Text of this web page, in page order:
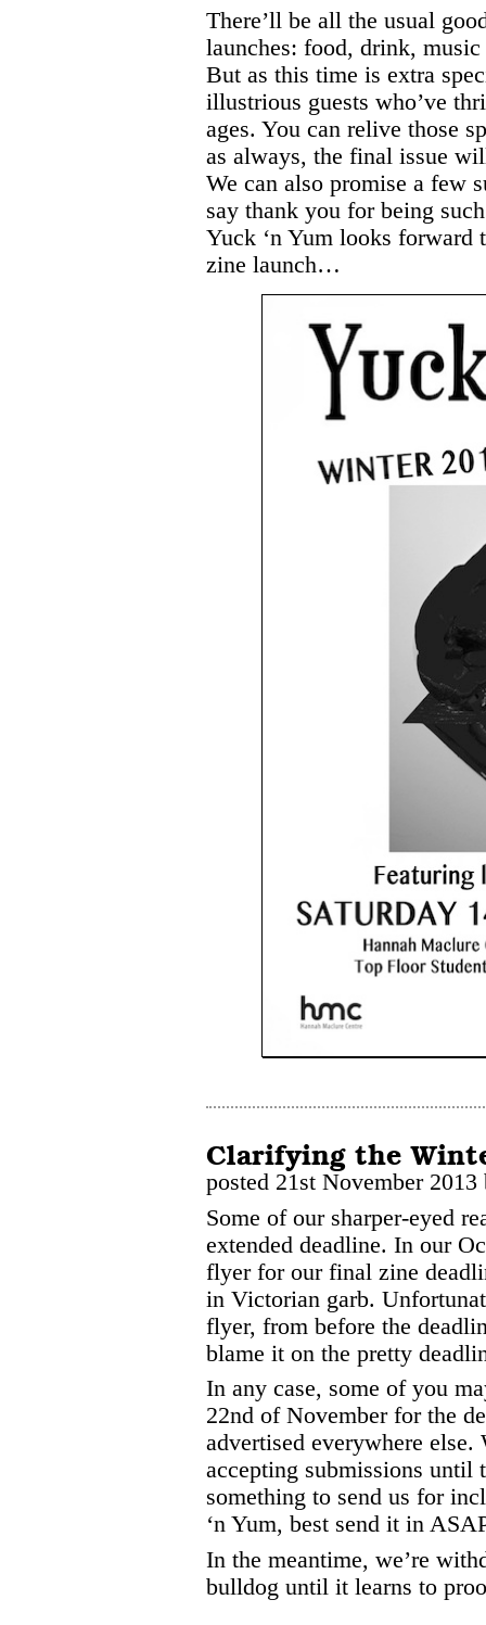
There’ll be all the usual
launches: food, drink,
But as this time is extra
illustrious guests who’ve
ages. You can relive those
as always, the final issue
We can also promise a few
say thank you for being
Yuck ‘n Yum looks forward
zine launch…
Clarifying the
posted 21st November
Some of our sharper-eyed
extended deadline. In our
flyer for our final zine
in Victorian garb.
flyer, from before the
blame it on the pretty
In any case, some of you
22nd of November for the
advertised everywhere else.
accepting submissions
something to send us for
‘n Yum, best send it in
In the meantime, we’re
bulldog until it learns to